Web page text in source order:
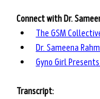
Connect with Dr.
The GSM
Dr. Sameena
Gyno Girl
Transcript: